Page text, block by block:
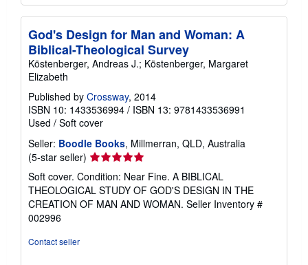
God's Design for Man and Woman: A
Biblical-Theological Survey
Köstenberger, Andreas J.; Köstenberger, Margaret
Elizabeth
Published by Crossway, 2014
ISBN 10: 1433536994 / ISBN 13: 9781433536991
Used / Soft cover
Seller: Boodle Books, Millmerran, QLD, Australia
(5-star seller) Seller
rating
5
out
of
Soft cover. Condition: Near Fine. A BIBLICAL
THEOLOGICAL STUDY OF GOD'S DESIGN IN THE
CREATION OF MAN AND WOMAN. Seller Inventory #
002996
Contact seller